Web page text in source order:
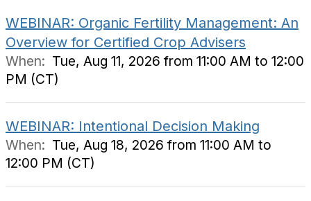
WEBINAR: Organic Fertility Management: An
Overview for Certified Crop Advisers
When: Tue, Aug 11, 2026 from 11:00 AM to 12:00
PM (CT)
WEBINAR: Intentional Decision Making
When: Tue, Aug 18, 2026 from 11:00 AM to
12:00 PM (CT)